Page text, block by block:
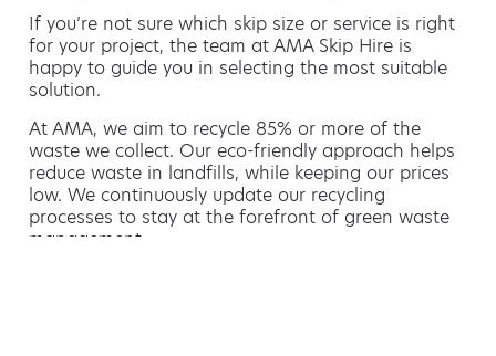
If you’re not sure which skip size or service is right
for your project, the team at AMA Skip Hire is
happy to guide you in selecting the most suitable
solution.
At AMA, we aim to recycle 85% or more of the
waste we collect. Our eco-friendly approach helps
reduce waste in landfills, while keeping our prices
low. We continuously update our recycling
processes to stay at the forefront of green waste
management.